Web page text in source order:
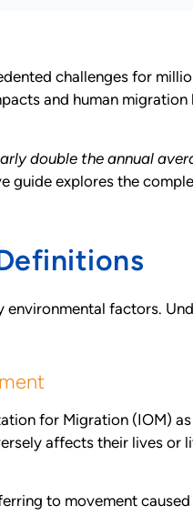
challenges for
and human
double the annual
guide explores the
factors.
for Migration (IOM)
affects their lives or
to movement